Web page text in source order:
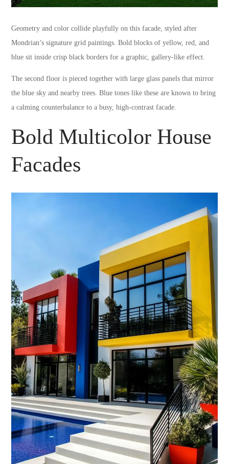
Geometry and color collide playfully on this facade, styled after
Mondrian’s signature grid paintings. Bold blocks of yellow, red, and
blue sit inside crisp black borders for a graphic, gallery-like effect.
The second floor is pieced together with large glass panels that mirror
the blue sky and nearby trees. Blue tones like these are known to bring
a calming counterbalance to a busy, high-contrast facade.
Bold Multicolor House
Facades